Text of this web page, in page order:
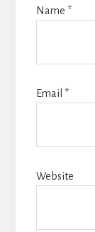
Name *
Email *
Website